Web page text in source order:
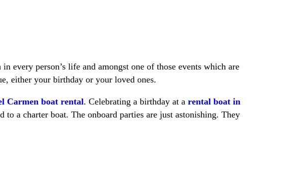
every person’s life and amongst one of those events which are
either your birthday or your loved ones.
Carmen boat rental. Celebrating a birthday at a rental boat in
a charter boat. The onboard parties are just astonishing. They